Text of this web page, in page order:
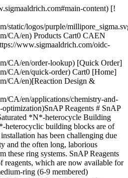
content) [!
static/logos/purple/
CA/en) Products Cart0 CAEN
www.sigmaaldrich.com/oidc-
CA/en/order-lookup) [Quick Order]
CA/en/quick-order) Cart0 [Home]
CA/en)[Reaction Design &
CA/en/applications/chemistry-and-
optimization)SnAP Reagents # SnAP
*N*-heterocycle Building
heterocyclic building blocks are of
has been challenging due
and the often long, laborious
these ring systems. SnAP Reagents
reagents, which are now available for
ring (6-9 membered)